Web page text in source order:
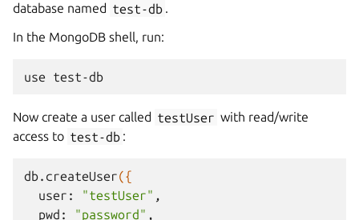
database named test-db .
In the MongoDB shell, run:
use
Now create a user called testUser with read/write
access to test-db :
db.createUser({
user:
"testUser"
pwd:
"password"